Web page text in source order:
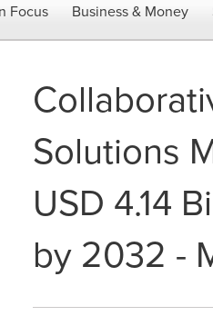
Focus Business & Money
Solutions
USD 4.14
by 2032 -